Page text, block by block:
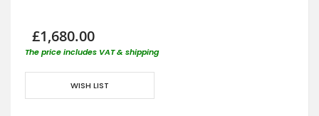
£1,680.00
The price includes VAT & shipping
WISH LIST